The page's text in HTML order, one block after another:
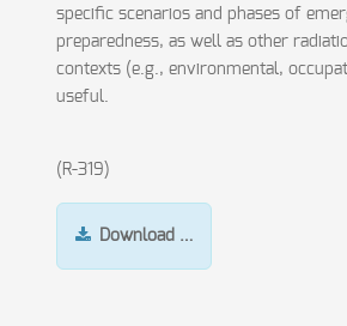
specific scenarios and phases of
preparedness, as well as other
contexts (e.g., environmental,
useful.
(R-319)
Download …